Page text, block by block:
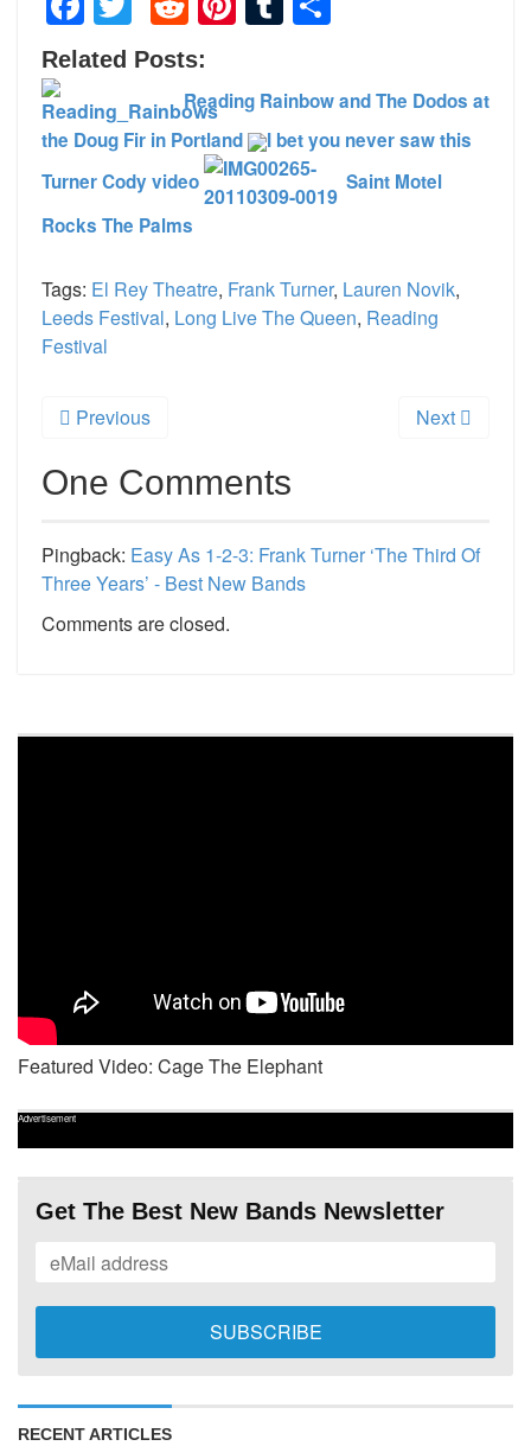
Related Posts:
Reading Rainbow and The Dodos at
the Doug Fir in Portland
I bet you never saw this
Turner Cody video
Saint Motel
Rocks The Palms
Tags: El Rey Theatre, Frank Turner, Lauren Novik,
Leeds Festival, Long Live The Queen, Reading
Festival
Previous Next
One Comments
Pingback: Easy As 1-2-3: Frank Turner ‘The Third Of
Three Years’ - Best New Bands
Comments are closed.
Featured Video: Cage The Elephant
Advertisement
Get The Best New Bands Newsletter
RECENT ARTICLES